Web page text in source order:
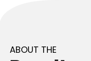
ABOUT THE